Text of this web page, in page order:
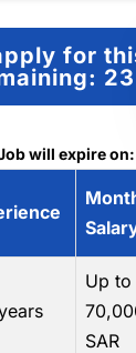
for
23
will expire
Up to
SAR